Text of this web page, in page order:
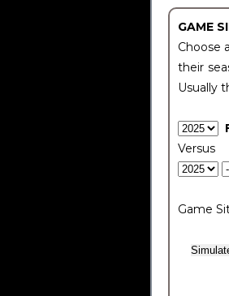
GAME
Choose
their
Usually
Versus
Game